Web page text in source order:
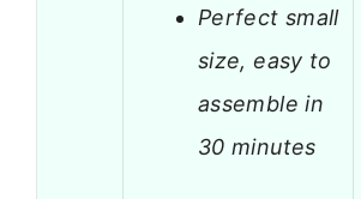
Perfect small
size, easy to
assemble in
30 minutes